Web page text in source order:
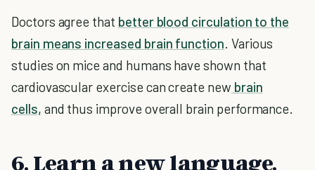
Doctors agree that better blood circulation to the
brain means increased brain function. Various
studies on mice and humans have shown that
cardiovascular exercise can create new brain
cells, and thus improve overall brain performance.
6. Learn a new language.